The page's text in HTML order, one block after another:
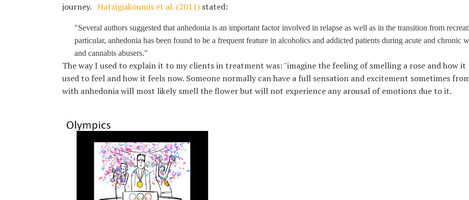
Lynn Steinhart
Melanie Adkins
Mia Paolini
Nazha Kuno
Treasure Saladucha
journey. Hatzigiakoumis et al. (2011) stated:
"Several authors suggested that anhedonia is an important factor involved in relapse as well as in the transition from
particular, anhedonia has been found to be a frequent feature in alcoholics and addicted patients during acute and chronic
and cannabis abusers."
The way I used to explain it to my clients in treatment was: "imagine the feeling of smelling a rose and how
used to feel and how it feels now. Someone normally can have a full sensation and excitement sometimes
with anhedonia will most likely smell the flower but will not experience any arousal of emotions due to it.